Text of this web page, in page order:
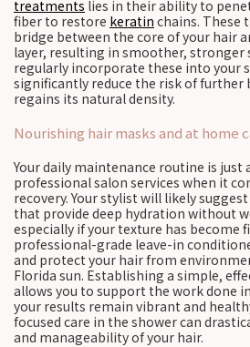
treatments lies in their ability to
fiber to restore keratin chains. These
bridge between the core of your hair
layer, resulting in smoother, stronger
regularly incorporate these into your
significantly reduce the risk of further
regains its natural density.
Nourishing hair masks and at home
Your daily maintenance routine is just
professional salon services when it
recovery. Your stylist will likely
that provide deep hydration without
especially if your texture has become
professional-grade leave-in
and protect your hair from
Florida sun. Establishing a simple,
allows you to support the work done
your results remain vibrant and
focused care in the shower can
and manageability of your hair.